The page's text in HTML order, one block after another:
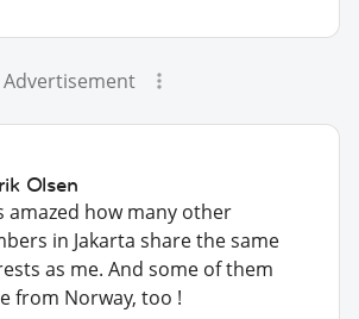
Advertisement
Olsen
amazed how many other
in Jakarta share the same
as me. And some of them
from Norway, too !